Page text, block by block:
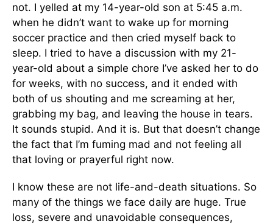
not. I yelled at my 14-year-old son at 5:45 a.m.
when he didn’t want to wake up for morning
soccer practice and then cried myself back to
sleep. I tried to have a discussion with my 21-
year-old about a simple chore I’ve asked her to do
for weeks, with no success, and it ended with
both of us shouting and me screaming at her,
grabbing my bag, and leaving the house in tears.
It sounds stupid. And it is. But that doesn’t change
the fact that I’m fuming mad and not feeling all
that loving or prayerful right now.
I know these are not life-and-death situations. So
many of the things we face daily are huge. True
loss, severe and unavoidable consequences,